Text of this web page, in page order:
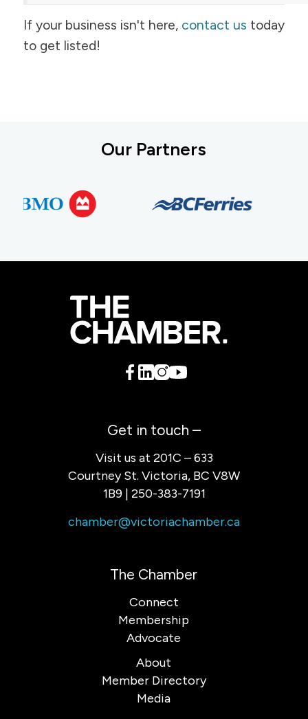
If your business isn't here, contact us today
to get listed!
Our Partners
Get in touch –
Visit us at 201C – 633
Courtney St. Victoria, BC V8W
1B9 | 250-383-7191
chamber@victoriachamber.ca
The Chamber
Connect
Membership
Advocate
About
Member Directory
Media